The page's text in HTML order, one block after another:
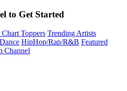
to Get Started
Toppers Trending Artists
HipHop/Rap/R&B Featured
Channel